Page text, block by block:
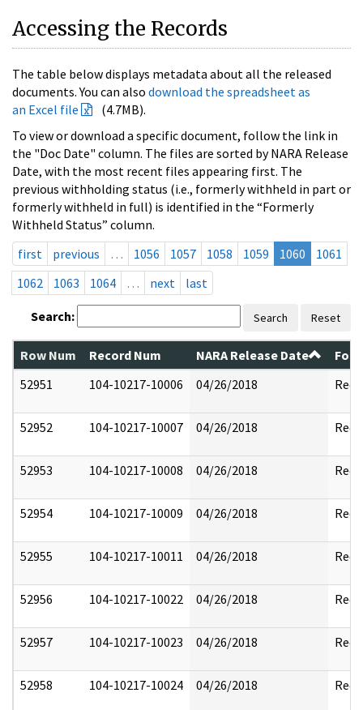
Accessing the Records
The table below displays metadata about all the released
documents. You can also download the spreadsheet as
an Excel file
(4.7MB).
To view or download a specific document, follow the link in
the "Doc Date" column. The files are sorted by NARA Release
Date, with the most recent files appearing first. The
previous withholding status (i.e., formerly withheld in part or
formerly withheld in full) is identified in the “Formerly
Withheld Status” column.
first
previous … 1056 1057 1058 1059 1060
1061
1062
1063 1064 … next last
Search: Search Reset
Row Num Record Num NARA Release Date
52951
104-10217-10006 04/26/2018
52952 104-10217-10007 04/26/2018
52953 104-10217-10008 04/26/2018
52954 104-10217-10009 04/26/2018
52955 104-10217-10011 04/26/2018
52956 104-10217-10022 04/26/2018
52957 104-10217-10023 04/26/2018
52958 104-10217-10024 04/26/2018